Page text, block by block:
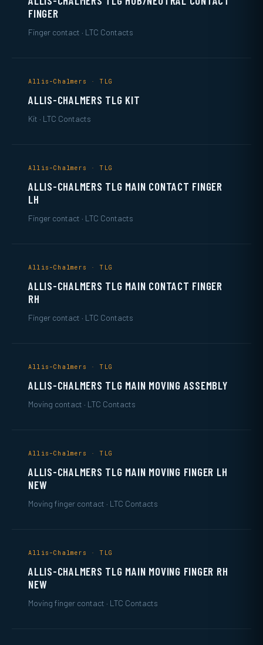
FINGER
Finger contact · LTC Contacts
Allis-Chalmers · TLG
ALLIS-CHALMERS TLG KIT
Kit · LTC Contacts
Allis-Chalmers · TLG
ALLIS-CHALMERS TLG MAIN CONTACT FINGER
LH
Finger contact · LTC Contacts
Allis-Chalmers · TLG
ALLIS-CHALMERS TLG MAIN CONTACT FINGER
RH
Finger contact · LTC Contacts
Allis-Chalmers · TLG
ALLIS-CHALMERS TLG MAIN MOVING ASSEMBLY
Moving contact · LTC Contacts
Allis-Chalmers · TLG
ALLIS-CHALMERS TLG MAIN MOVING FINGER LH
NEW
Moving finger contact · LTC Contacts
Allis-Chalmers · TLG
ALLIS-CHALMERS TLG MAIN MOVING FINGER RH
NEW
Moving finger contact · LTC Contacts